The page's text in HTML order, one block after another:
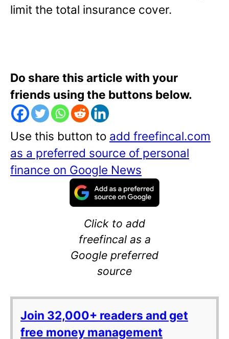
limit the total insurance cover.
Do share this article with your
friends using the buttons below.
Use this button to add freefincal.com
as a preferred source of personal
finance on Google News
Click to add
freefincal as a
Google preferred
source
Join 32,000+ readers and get
free money management